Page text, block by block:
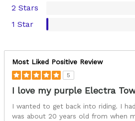
2 Stars
1 Star
Most Liked Positive Review
5
I love my purple Electra
I wanted to get back into riding. I
was about 20 years old from when